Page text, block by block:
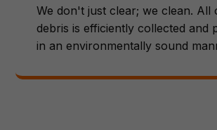
We don't just clear; we clean. All
debris is efficiently collected and
in an environmentally sound